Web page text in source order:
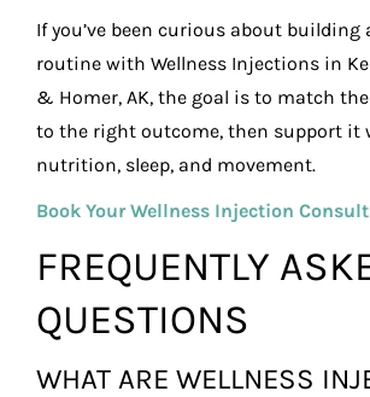
If you’ve been curious about
routine with Wellness Injections in
& Homer, AK, the goal is to match
to the right outcome, then support it
nutrition, sleep, and movement.
Book Your Wellness Injection
FREQUENTLY
QUESTIONS
WHAT ARE WELLNESS